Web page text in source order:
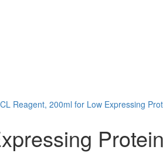
Reagent, 200ml for Low Expressing